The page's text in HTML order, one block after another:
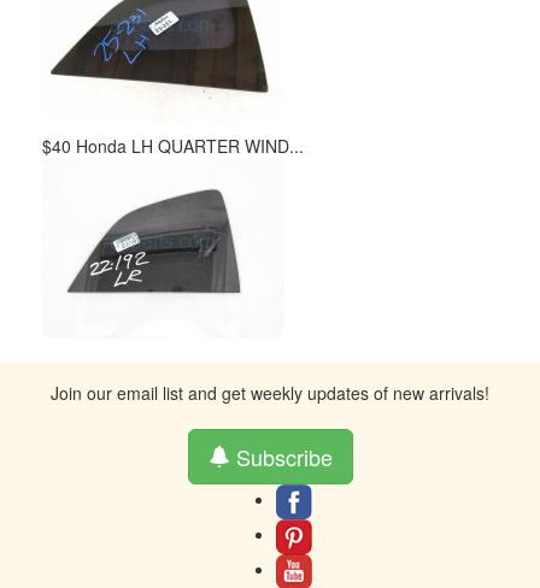
$40 Honda LH QUARTER WIND...
Join our email list and get weekly updates of new arrivals!
Subscribe